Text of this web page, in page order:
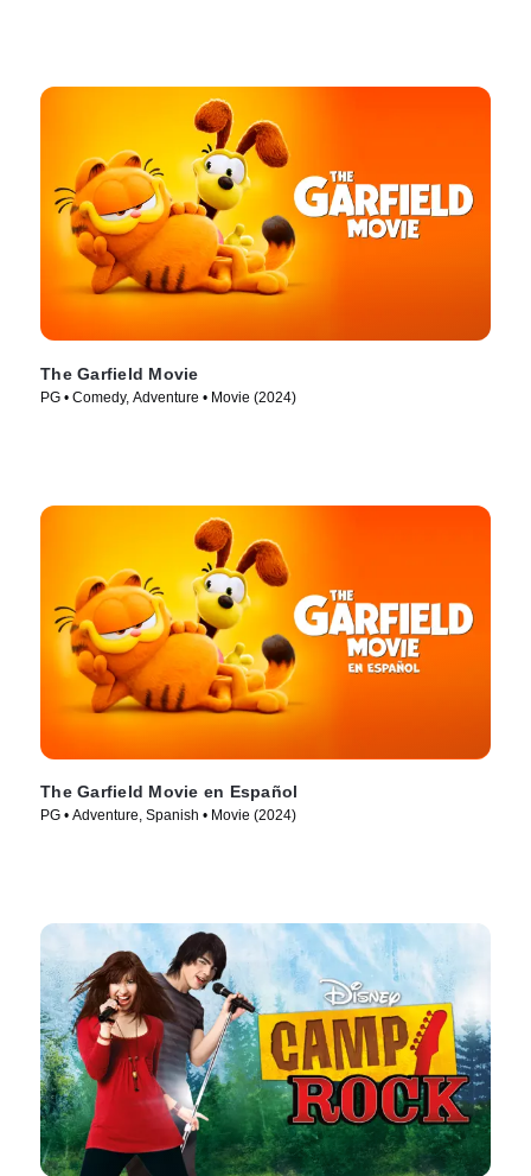
The Garfield Movie
PG • Comedy, Adventure • Movie (2024)
The Garfield Movie en Español
PG • Adventure, Spanish • Movie (2024)